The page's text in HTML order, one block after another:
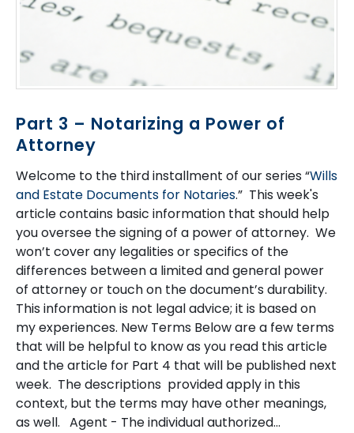
Part 3 – Notarizing a Power of
Attorney
Welcome to the third installment of our series “Wills
and Estate Documents for Notaries.” This week's
article contains basic information that should help
you oversee the signing of a power of attorney. We
won’t cover any legalities or specifics of the
differences between a limited and general power
of attorney or touch on the document’s durability.
This information is not legal advice; it is based on
my experiences. New Terms Below are a few terms
that will be helpful to know as you read this article
and the article for Part 4 that will be published next
week. The descriptions provided apply in this
context, but the terms may have other meanings,
as well. Agent - The individual authorized...